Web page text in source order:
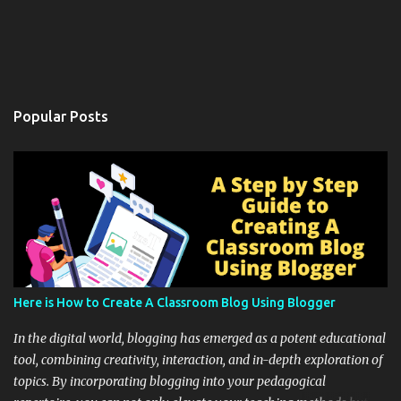
Popular Posts
Here is How to Create A Classroom Blog Using Blogger
In the digital world, blogging has emerged as a potent educational
tool, combining creativity, interaction, and in-depth exploration of
topics. By incorporating blogging into your pedagogical